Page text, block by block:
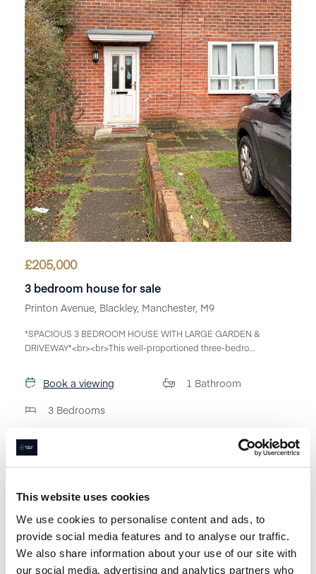
This website uses cookies
We use cookies to personalise content and ads, to
provide social media features and to analyse our traffic.
We also share information about your use of our site with
our social media, advertising and analytics partners who
£205,000
3 bedroom house for sale
Printon Avenue, Blackley, Manchester, M9
*SPACIOUS 3 BEDROOM HOUSE WITH LARGE GARDEN &
DRIVEWAY*<br><br>This well-proportioned three-bedro...
Book a viewing
3 Bedrooms
1 Bathroom